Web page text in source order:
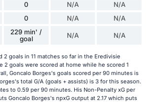
0 N/A N/A
0 N/A N/A
229 min' /
goal
N/A N/A
2 goals in 11 matches so far in the Eredivisie
2 goals were scored at home while he scored 1
Goncalo Borges's goals scored per 90 minutes is
total G/A (goals + assists) is 3 for this season.
to 0.59 per 90 minutes. His Non-Penalty xG per
Goncalo Borges's npxG output at 2.17 which puts